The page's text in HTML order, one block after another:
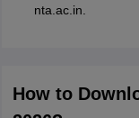
nta.ac.in.
How to